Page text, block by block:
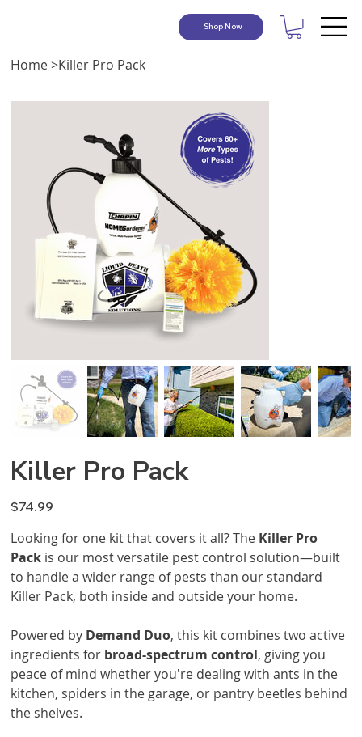
Shop Now
Home >Killer Pro Pack
Killer Pro Pack
Price
$74.99
Looking for one kit that covers it all? The Killer Pro
Pack is our most versatile pest control solution—built
to handle a wider range of pests than our standard
Killer Pack, both inside and outside your home.
Powered by Demand Duo, this kit combines two active
ingredients for broad-spectrum control, giving you
peace of mind whether you're dealing with ants in the
kitchen, spiders in the garage, or pantry beetles behind
the shelves.